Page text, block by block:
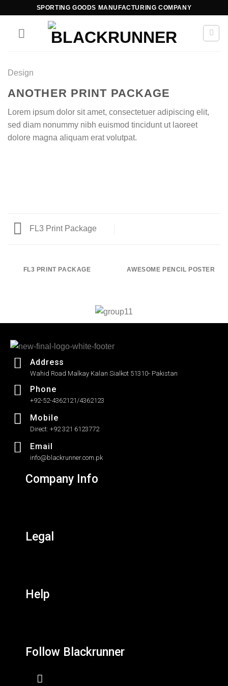
SPORTING GOODS MANUFACTURING COMPANY
Design
ANOTHER PRINT PACKAGE
Lorem ipsum dolor sit amet, consectetuer adipiscing elit,
sed diam nonummy nibh euismod tincidunt ut laoreet
dolore magna aliquam erat volutpat.
FL3 Print Package
FL3 PRINT PACKAGE AWESOME PENCIL POSTER
Address
Wahid Road Malkay Kalan Sialkot 51310- Pakistan
Phone
+92-52-4362121/4362123
Mobile
Direct: +92 321 6123772
Email
info@blackrunner.com.pk
Company Info
Legal
Help
Follow Blackrunner